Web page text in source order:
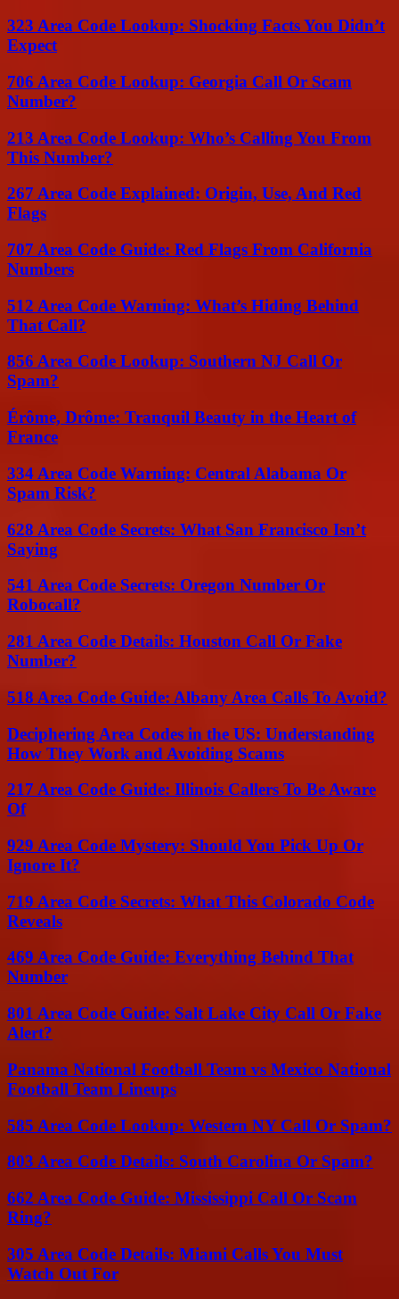
323 Area Code Lookup: Shocking Facts You Didn’t
Expect
706 Area Code Lookup: Georgia Call Or Scam
Number?
213 Area Code Lookup: Who’s Calling You From
This Number?
267 Area Code Explained: Origin, Use, And Red
Flags
707 Area Code Guide: Red Flags From California
Numbers
512 Area Code Warning: What’s Hiding Behind
That Call?
856 Area Code Lookup: Southern NJ Call Or
Spam?
Érôme, Drôme: Tranquil Beauty in the Heart of
France
334 Area Code Warning: Central Alabama Or
Spam Risk?
628 Area Code Secrets: What San Francisco Isn’t
Saying
541 Area Code Secrets: Oregon Number Or
Robocall?
281 Area Code Details: Houston Call Or Fake
Number?
518 Area Code Guide: Albany Area Calls To Avoid?
Deciphering Area Codes in the US: Understanding
How They Work and Avoiding Scams
217 Area Code Guide: Illinois Callers To Be Aware
Of
929 Area Code Mystery: Should You Pick Up Or
Ignore It?
719 Area Code Secrets: What This Colorado Code
Reveals
469 Area Code Guide: Everything Behind That
Number
801 Area Code Guide: Salt Lake City Call Or Fake
Alert?
Panama National Football Team vs Mexico National
Football Team Lineups
585 Area Code Lookup: Western NY Call Or Spam?
803 Area Code Details: South Carolina Or Spam?
662 Area Code Guide: Mississippi Call Or Scam
Ring?
305 Area Code Details: Miami Calls You Must
Watch Out For